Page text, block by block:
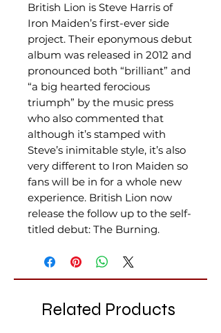
British Lion is Steve Harris of
Iron Maiden’s first-ever side
project. Their eponymous debut
album was released in 2012 and
pronounced both “brilliant” and
“a big hearted ferocious
triumph” by the music press
who also commented that
although it’s stamped with
Steve’s inimitable style, it’s also
very different to Iron Maiden so
fans will be in for a whole new
experience. British Lion now
release the follow up to the self-
titled debut: The Burning.
Related Products